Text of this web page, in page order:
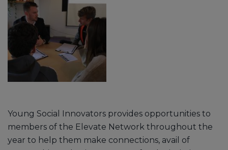
Young Social Innovators provides opportunities to
members of the Elevate Network throughout the
year to help them make connections, avail of